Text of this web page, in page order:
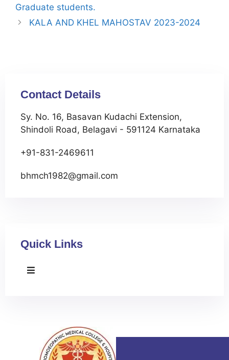
Graduate students.
KALA AND KHEL MAHOSTAV 2023-2024
Contact Details
Sy. No. 16, Basavan Kudachi Extension,
Shindoli Road, Belagavi - 591124 Karnataka
+91-831-2469611
bhmch1982@gmail.com
Quick Links